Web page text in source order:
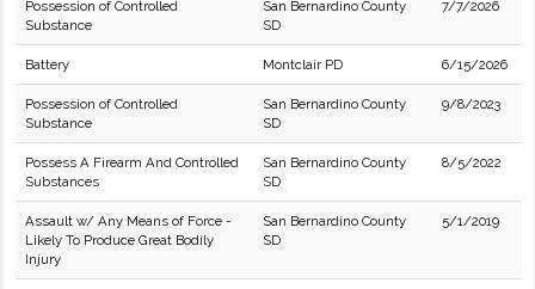
Possession of Controlled
Substance
San Bernardino County
SD
7/7/2026
Battery Montclair PD 6/15/2026
Possession of Controlled
Substance
San Bernardino County
SD
9/8/2023
Possess A Firearm And Controlled
Substances
San Bernardino County
SD
8/5/2022
Assault w/ Any Means of Force -
Likely To Produce Great Bodily
Injury
San Bernardino County
SD
5/1/2019